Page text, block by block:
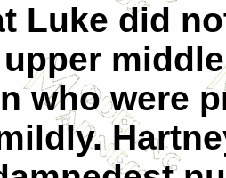
Luke did
who were